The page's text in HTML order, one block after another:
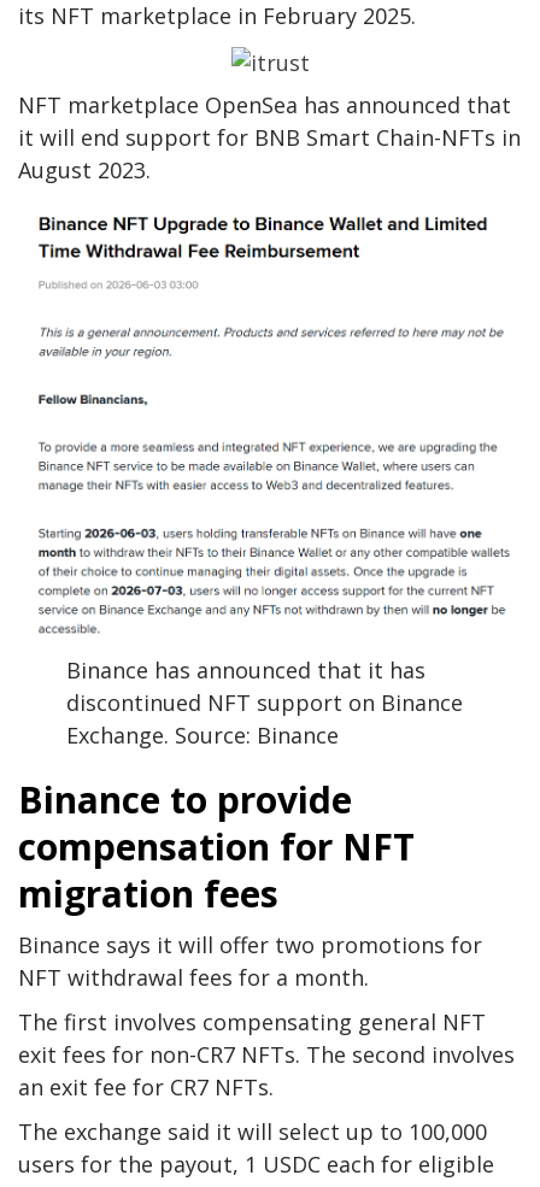
its NFT marketplace in February 2025.
NFT marketplace OpenSea has announced that
it will end support for BNB Smart Chain-NFTs in
August 2023.
Binance has announced that it has
discontinued NFT support on Binance
Exchange. Source: Binance
Binance to provide
compensation for NFT
migration fees
Binance says it will offer two promotions for
NFT withdrawal fees for a month.
The first involves compensating general NFT
exit fees for non-CR7 NFTs. The second involves
an exit fee for CR7 NFTs.
The exchange said it will select up to 100,000
users for the payout, 1 USDC each for eligible